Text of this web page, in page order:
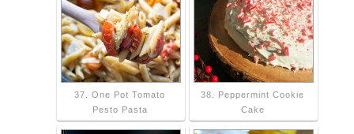
37. One Pot Tomato
Pesto Pasta
38. Peppermint Cookie
Cake